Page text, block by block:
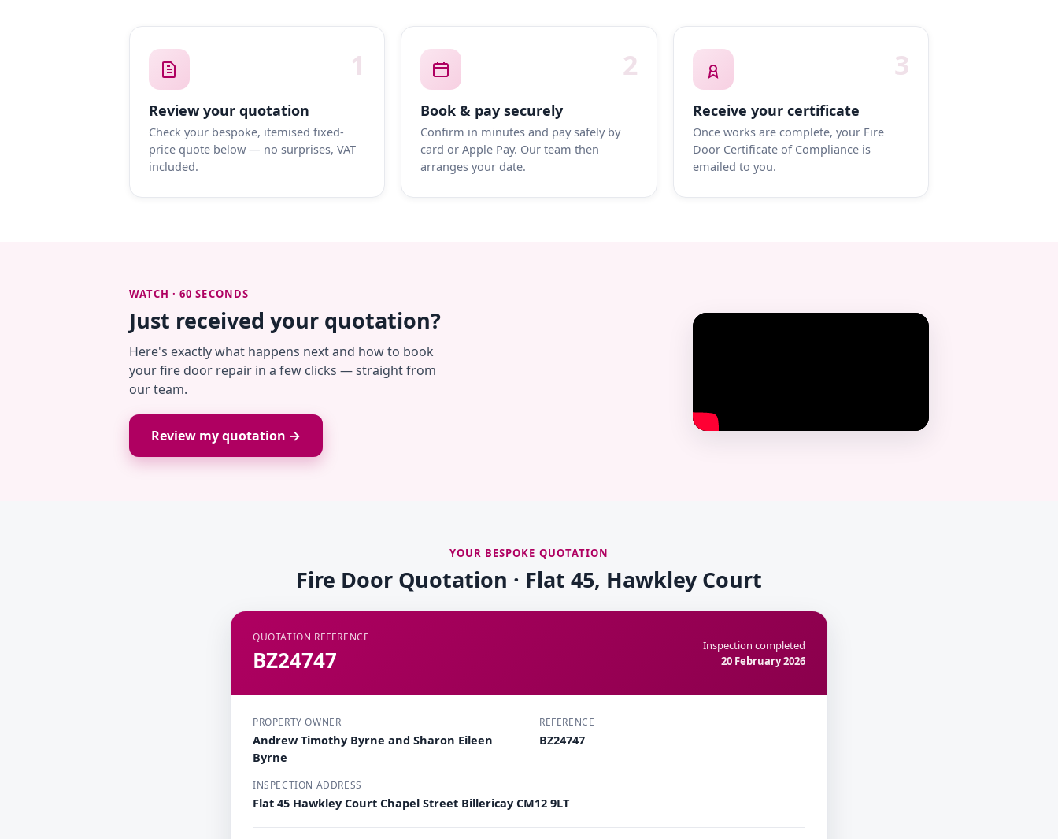
1
Review your quotation
Check your bespoke, itemised fixed-
price quote below — no surprises, VAT
included.
2
Book & pay securely
Confirm in minutes and pay safely by
card or Apple Pay. Our team then
arranges your date.
3
Receive your certificate
Once works are complete, your Fire
Door Certificate of Compliance is
emailed to you.
WATCH · 60 SECONDS
Just received your quotation?
Here's exactly what happens next and how to book
your fire door repair in a few clicks — straight from
our team.
Review my quotation →
YOUR BESPOKE QUOTATION
Fire Door Quotation · Flat 45, Hawkley Court
QUOTATION REFERENCE
BZ24747
Inspection completed
20 February 2026
PROPERTY OWNER
Andrew Timothy Byrne and Sharon Eileen
Byrne
REFERENCE
BZ24747
INSPECTION ADDRESS
Flat 45 Hawkley Court Chapel Street Billericay CM12 9LT